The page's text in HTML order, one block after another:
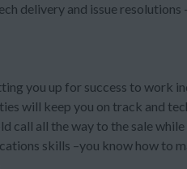
delivery and issue
you up for success to work
will keep you on track and
call all the way to the sale
skills –you know how to